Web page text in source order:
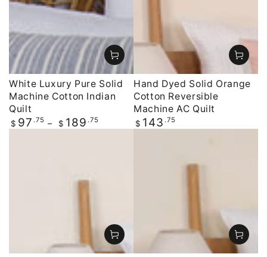
White Luxury Pure Solid
Machine Cotton Indian
Quilt
Regular
price
$ 97 .75 $ 189 .75
Hand Dyed Solid Orange
Cotton Reversible
Machine AC Quilt
Regular
price
$ 143 .75